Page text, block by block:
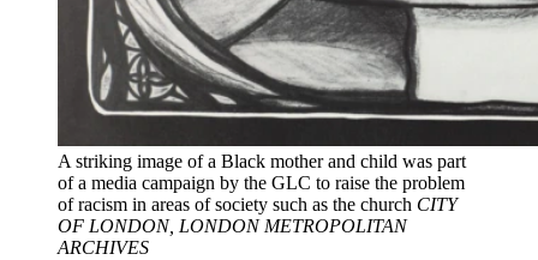
A striking image of a Black mother and child was part
of a media campaign by the GLC to raise the problem
of racism in areas of society such as the church CITY
OF LONDON, LONDON METROPOLITAN
ARCHIVES